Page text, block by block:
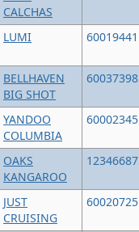
CALCHAS
LUMI 60019441
BELLHAVEN
BIG SHOT
60037398
YANDOO
COLUMBIA
60002345
OAKS
KANGAROO
12346687
JUST
CRUISING
60020725